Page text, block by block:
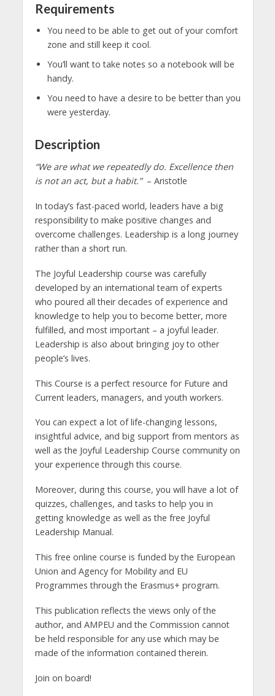
Requirements
You need to be able to get out of your comfort
zone and still keep it cool.
You’ll want to take notes so a notebook will be
handy.
You need to have a desire to be better than you
were yesterday.
Description
“We are what we repeatedly do. Excellence then
is not an act, but a habit.”– Aristotle
In today’s fast-paced world, leaders have a big
responsibility to make positive changes and
overcome challenges. Leadership is a long journey
rather than a short run.
The Joyful Leadership course was carefully
developed by an international team of experts
who poured all their decades of experience and
knowledge to help you to become better, more
fulfilled, and most important – a joyful leader.
Leadership is also about bringing joy to other
people’s lives.
This Course is a perfect resource for Future and
Current leaders, managers, and youth workers.
You can expect a lot of life-changing lessons,
insightful advice, and big support from mentors as
well as the Joyful Leadership Course community on
your experience through this course.
Moreover, during this course, you will have a lot of
quizzes, challenges, and tasks to help you in
getting knowledge as well as the free Joyful
Leadership Manual.
This free online course is funded by the European
Union and Agency for Mobility and EU
Programmes through the Erasmus+ program.
This publication reflects the views only of the
author, and AMPEU and the Commission cannot
be held responsible for any use which may be
made of the information contained therein.
Join on board!